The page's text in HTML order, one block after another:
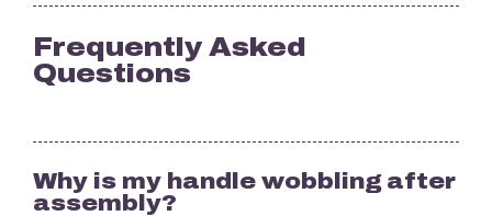
Frequently Asked
Questions
Why is my handle wobbling after
assembly?